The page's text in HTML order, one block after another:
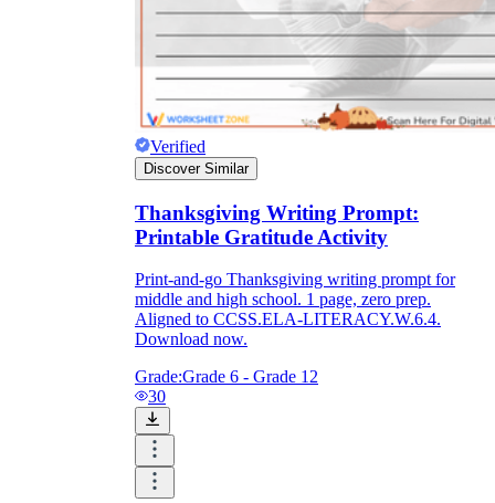
Verified
Discover Similar
Thanksgiving Writing Prompt:
Printable Gratitude Activity
Print-and-go Thanksgiving writing prompt for
middle and high school. 1 page, zero prep.
Aligned to CCSS.ELA-LITERACY.W.6.4.
Download now.
Grade:Grade 6 - Grade 12
30